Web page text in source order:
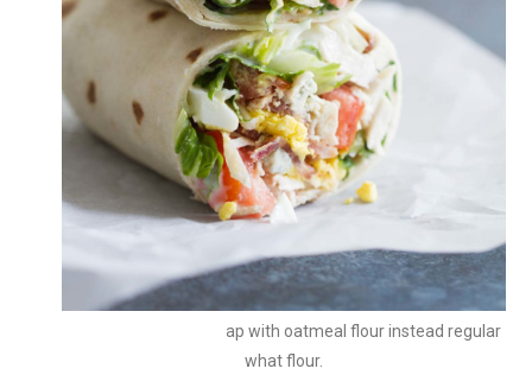
You can make the wrap with oatmeal flour instead regular
what flour.